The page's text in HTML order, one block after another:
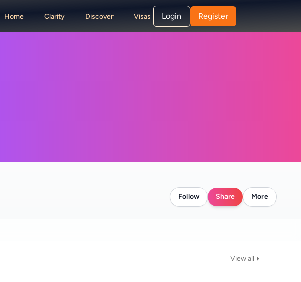
Home Clarity Discover Visas Login Register
Follow Share More
View all